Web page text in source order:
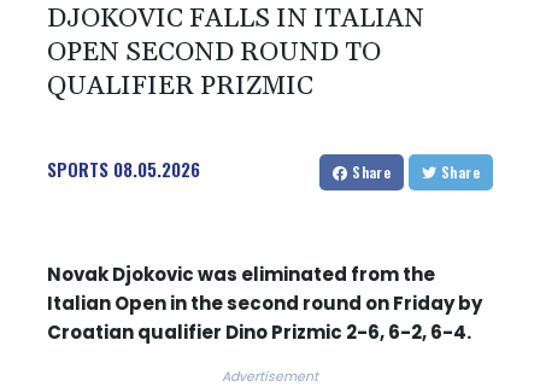
DJOKOVIC FALLS IN ITALIAN
OPEN SECOND ROUND TO
QUALIFIER PRIZMIC
SPORTS 08.05.2026 Share Share
Novak Djokovic was eliminated from the
Italian Open in the second round on Friday by
Croatian qualifier Dino Prizmic 2-6, 6-2, 6-4.
Advertisement